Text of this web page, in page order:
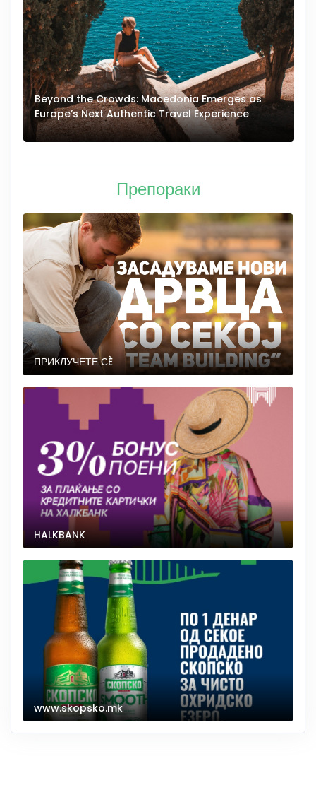
Beyond the Crowds: Macedonia Emerges as
Europe’s Next Authentic Travel Experience
Препораки
ПРИКЛУЧЕТЕ СÈ
HALKBANK
www.skopsko.mk